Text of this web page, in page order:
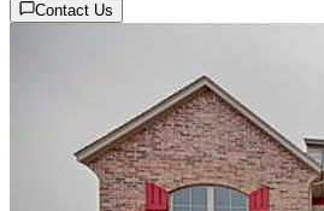
Contact Us